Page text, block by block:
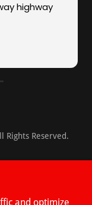
Reserved.
and optimize